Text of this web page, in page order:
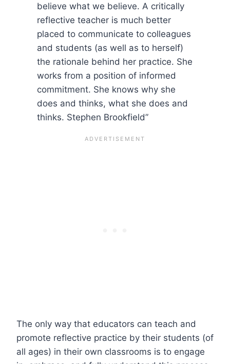
believe what we believe. A critically
reflective teacher is much better
placed to communicate to colleagues
and students (as well as to herself)
the rationale behind her practice. She
works from a position of informed
commitment. She knows why she
does and thinks, what she does and
thinks. Stephen Brookfield”
The only way that educators can teach and
promote reflective practice by their students (of
all ages) in their own classrooms is to engage